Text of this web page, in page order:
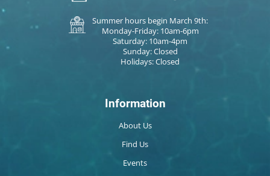
Summer hours begin March 9th:
Monday-Friday: 10am-6pm
Saturday: 10am-4pm
Sunday: Closed
Holidays: Closed
Information
About Us
Find Us
Events